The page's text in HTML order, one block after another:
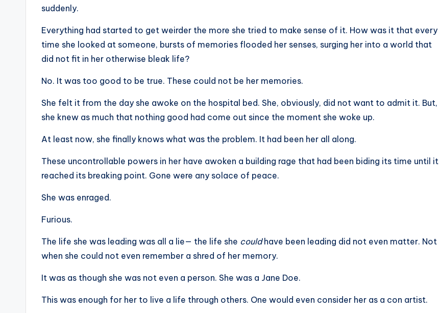
suddenly.
Everything had started to get weirder the more she tried to make sense of it. How was it that every
time she looked at someone, bursts of memories flooded her senses, surging her into a world that
did not fit in her otherwise bleak life?
No. It was too good to be true. These could not be her memories.
She felt it from the day she awoke on the hospital bed. She, obviously, did not want to admit it. But,
she knew as much that nothing good had come out since the moment she woke up.
At least now, she finally knows what was the problem. It had been her all along.
These uncontrollable powers in her have awoken a building rage that had been biding its time until it
reached its breaking point. Gone were any solace of peace.
She was enraged.
Furious.
The life she was leading was all a lie— the life she couldhave been leading did not even matter. Not
when she could not even remember a shred of her memory.
It was as though she was not even a person. She was a Jane Doe.
This was enough for her to live a life through others. One would even consider her as a con artist.